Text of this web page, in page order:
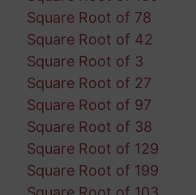
Square Root of 78
Square Root of 42
Square Root of 3
Square Root of 27
Square Root of 97
Square Root of 38
Square Root of 129
Square Root of 199